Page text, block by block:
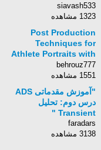
Center of Gravity (35
of 35) Volume=?
Guldinus
siavash533
1323 مشاهده
Post Production
Techniques for
Athlete Portraits with
Tim Mantoani
behrouz777
1551 مشاهده
"آموزش مقدماتی ADS
درس دوم: تحلیل
Transient "
faradars
3138 مشاهده